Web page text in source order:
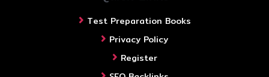
Test Preparation Books
Privacy Policy
Register